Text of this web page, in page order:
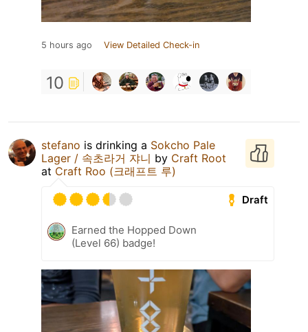
5 hours ago View Detailed Check-in
10
stefano is drinking a Sokcho Pale
Lager / 속초라거 쟈니 by Craft Root
at Craft Roo (크래프트 루)
Draft
Earned the Hopped Down
(Level 66) badge!